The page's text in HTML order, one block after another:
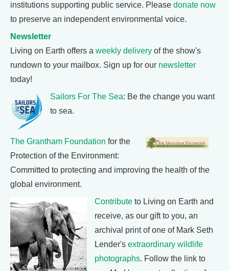
institutions supporting public service. Please donate now
to preserve an independent environmental voice.
Newsletter
Living on Earth offers a weekly delivery of the show's
rundown to your mailbox. Sign up for our newsletter
today!
Sailors For The Sea: Be the change you want
to sea.
The Grantham Foundation for the
Protection of the Environment:
Committed to protecting and improving the health of the
global environment.
Contribute to Living on Earth and
receive, as our gift to you, an
archival print of one of Mark Seth
Lender's extraordinary wildlife
photographs. Follow the link to